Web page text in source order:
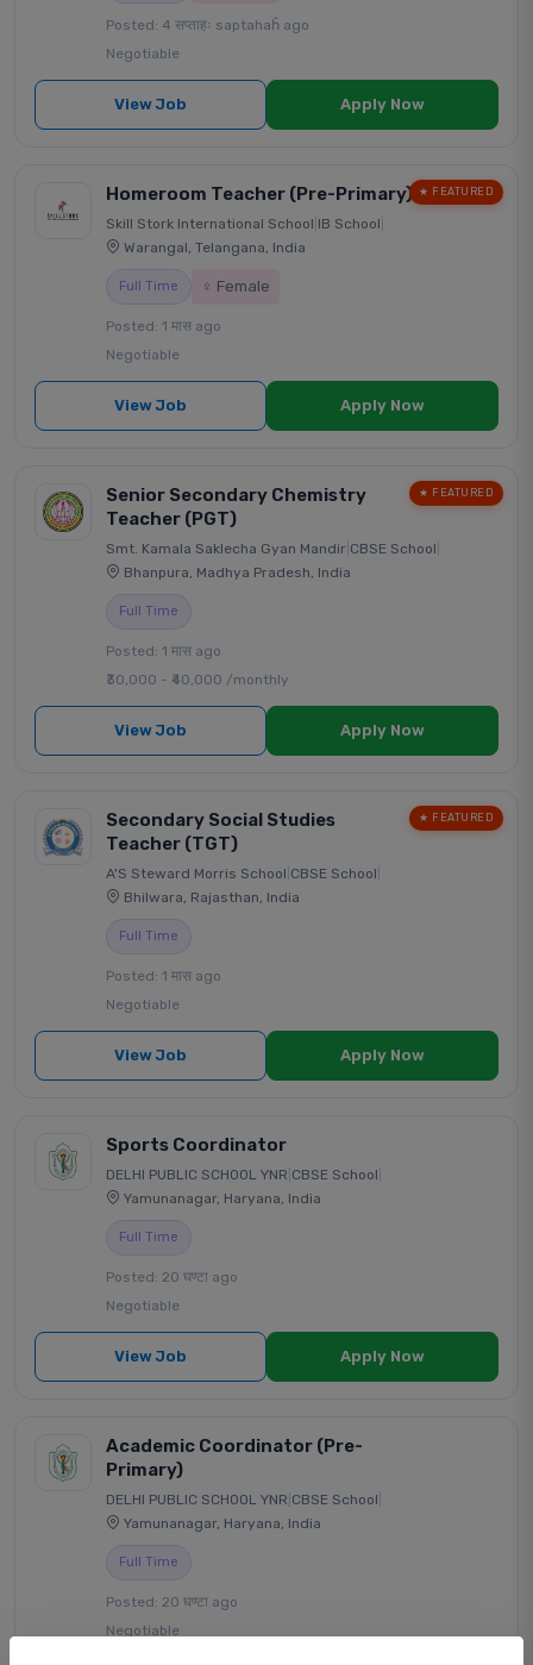
Posted: 4 सप्ताहः saptahaĥ ago
Negotiable
View Job Apply Now
★ FEATURED
Homeroom Teacher (Pre-Primary)
Skill Stork International School IB School
Warangal, Telangana, India
Full Time ♀ Female
Posted: 1 मास ago
Negotiable
View Job Apply Now
★ FEATURED
Senior Secondary Chemistry
Teacher (PGT)
Smt. Kamala Saklecha Gyan Mandir CBSE School
Bhanpura, Madhya Pradesh, India
Full Time
Posted: 1 मास ago
₹30,000 - ₹40,000 /monthly
View Job Apply Now
★ FEATURED
Secondary Social Studies
Teacher (TGT)
A'S Steward Morris School CBSE School
Bhilwara, Rajasthan, India
Full Time
Posted: 1 मास ago
Negotiable
View Job Apply Now
Sports Coordinator
DELHI PUBLIC SCHOOL YNR CBSE School
Yamunanagar, Haryana, India
Full Time
Posted: 20 घण्टा ago
Negotiable
View Job Apply Now
Academic Coordinator (Pre-
Primary)
DELHI PUBLIC SCHOOL YNR CBSE School
Yamunanagar, Haryana, India
Full Time
Posted: 20 घण्टा ago
Negotiable